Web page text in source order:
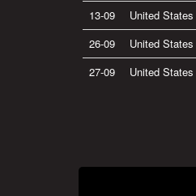
13-09
United States
26-09
United States
27-09
United States